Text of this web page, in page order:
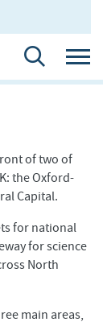
of two of
the Oxford-
Capital.
for national
for science
North
main areas,